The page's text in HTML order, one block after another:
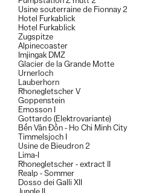
Usine souterraine de Fionnay 2
Hotel Furkablick
Hotel Furkablick
Zugspitze
Alpinecoaster
Imjingak DMZ
Glacier de la Grande Motte
Urnerloch
Lauberhorn
Rhonegletscher V
Goppenstein
Emosson I
Gottardo (Elektrovariante)
Bến Vân Đồn - Ho Chi Minh City
Timmelsjoch I
Usine de Bieudron 2
Lima-I
Rhonegletscher - extract II
Realp - Sommer
Dosso dei Galli XII